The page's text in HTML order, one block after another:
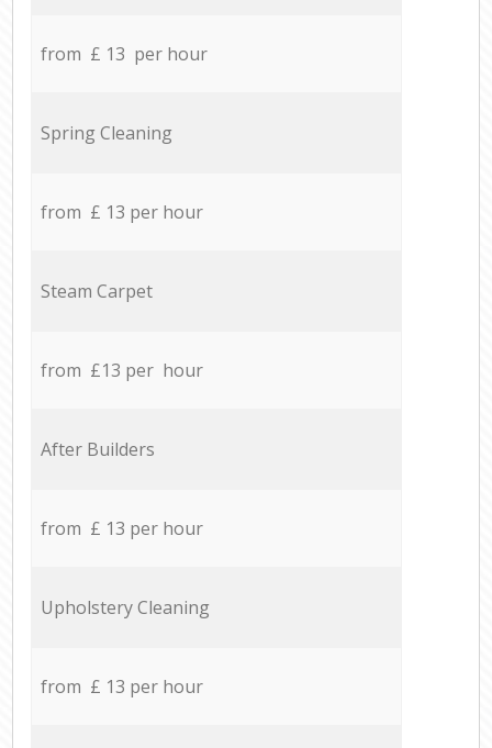
from £ 13 per hour
Spring Cleaning
from £ 13 per hour
Steam Carpet
from £13 per hour
After Builders
from £ 13 per hour
Upholstery Cleaning
from £ 13 per hour